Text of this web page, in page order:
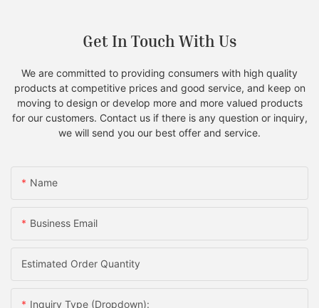
Get In Touch With Us
We are committed to providing consumers with high quality
products at competitive prices and good service, and keep on
moving to design or develop more and more valued products
for our customers. Contact us if there is any question or inquiry,
we will send you our best offer and service.
Name
Business Email
Estimated Order Quantity
Inquiry Type (Dropdown):